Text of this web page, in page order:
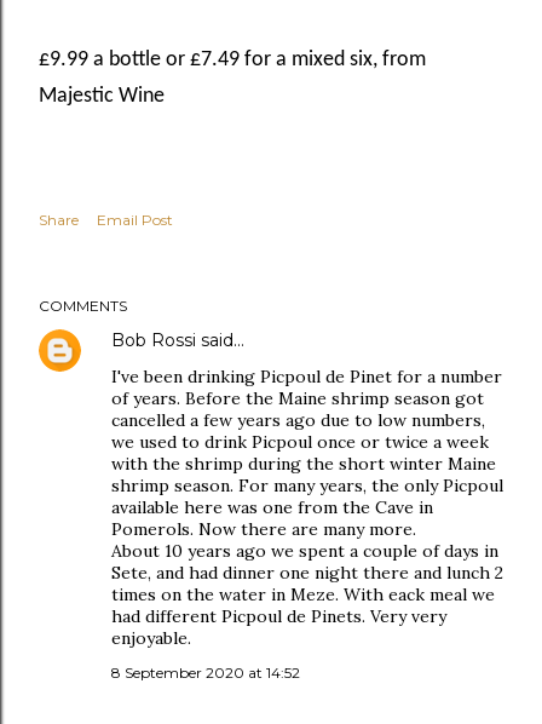
£9.99 a bottle or £7.49 for a mixed six, from
Majestic Wine
Share Email Post
COMMENTS
Bob Rossi said…
I've been drinking Picpoul de Pinet for a number
of years. Before the Maine shrimp season got
cancelled a few years ago due to low numbers,
we used to drink Picpoul once or twice a week
with the shrimp during the short winter Maine
shrimp season. For many years, the only Picpoul
available here was one from the Cave in
Pomerols. Now there are many more.
About 10 years ago we spent a couple of days in
Sete, and had dinner one night there and lunch 2
times on the water in Meze. With eack meal we
had different Picpoul de Pinets. Very very
enjoyable.
8 September 2020 at 14:52